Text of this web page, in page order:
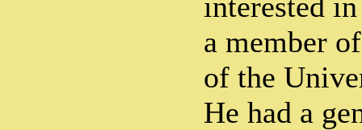
a member
of the
He had a